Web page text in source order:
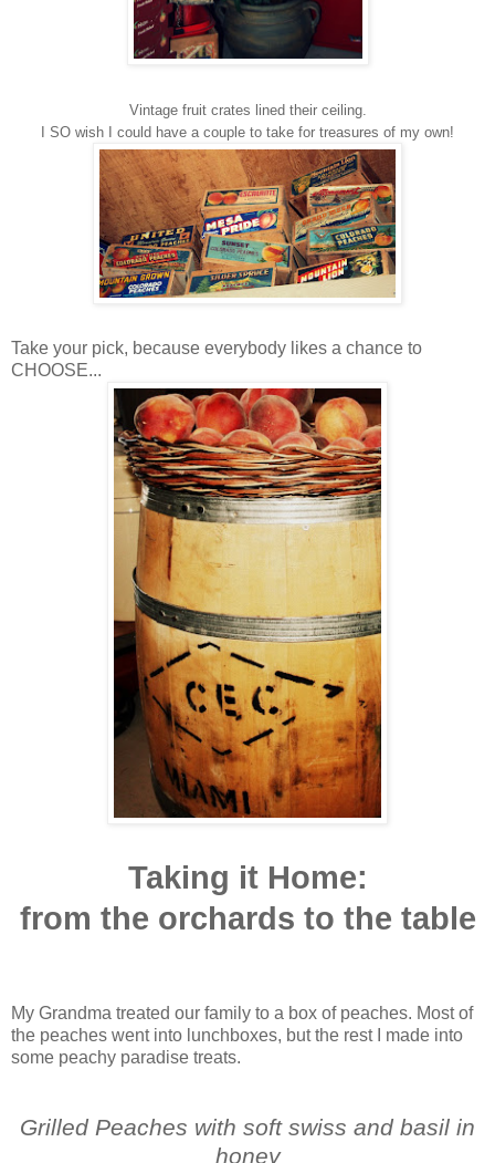
Vintage fruit crates lined their ceiling.
I SO wish I could have a couple to take for treasures of my own!
Take your pick, because everybody likes a chance to
CHOOSE...
Taking it Home:
from the orchards to the table
My Grandma treated our family to a box of peaches. Most of
the peaches went into lunchboxes, but the rest I made into
some peachy paradise treats.
Grilled Peaches with soft swiss and basil in
honey